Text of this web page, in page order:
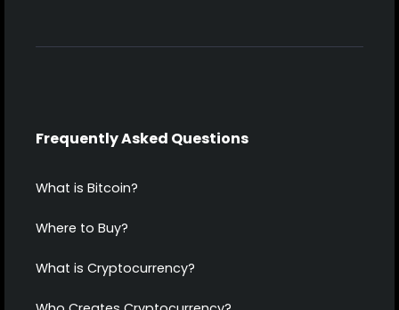
Frequently Asked Questions
What is Bitcoin?
Where to Buy?
What is Cryptocurrency?